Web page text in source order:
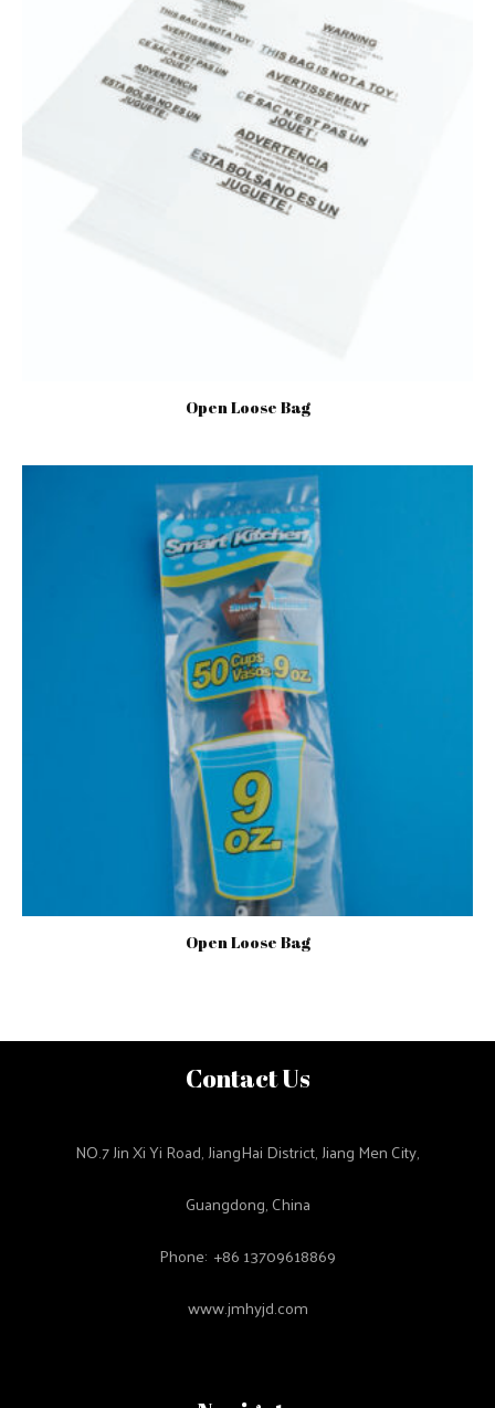
Open Loose Bag
Open Loose Bag
Contact Us
NO.7 Jin Xi Yi Road, JiangHai District, Jiang Men City,
Guangdong, China
Phone: +86 13709618869
www.jmhyjd.com